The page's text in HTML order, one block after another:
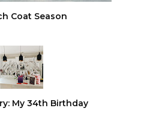
Coat Season
My 34th Birthday